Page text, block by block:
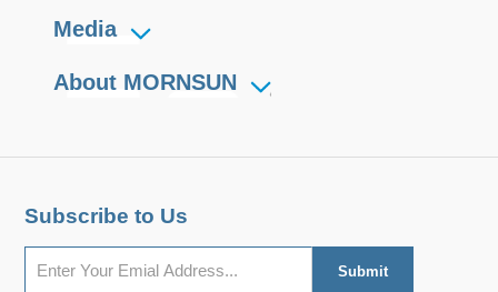
Media
About MORNSUN
Subscribe to Us